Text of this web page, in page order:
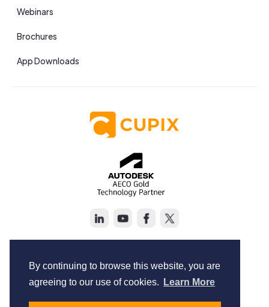
By continuing to browse this website, you are
agreeing to our use of cookies.
Learn More
Webinars
Brochures
App Downloads
Terms of Service
Privacy Policy